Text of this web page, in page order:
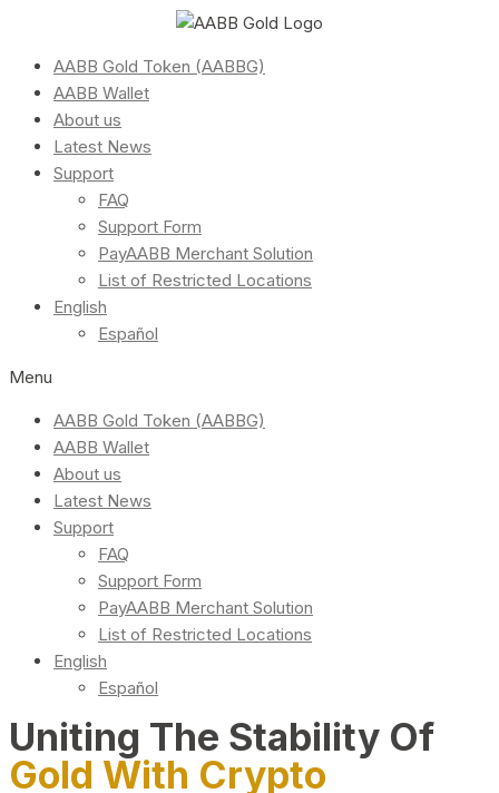
AABB Gold Token (AABBG)
AABB Wallet
About us
Latest News
Support
FAQ
Support Form
PayAABB Merchant Solution
List of Restricted Locations
English
Español
Menu
AABB Gold Token (AABBG)
AABB Wallet
About us
Latest News
Support
FAQ
Support Form
PayAABB Merchant Solution
List of Restricted Locations
English
Español
Uniting The Stability Of
Gold With Crypto